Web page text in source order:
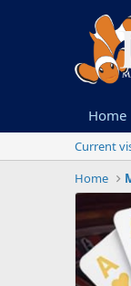
Home
Current
Home